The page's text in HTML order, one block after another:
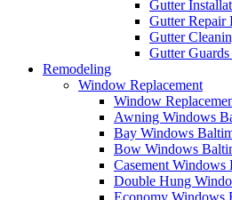
Gutter
Gutter Repair
Gutter
Gutter
Remodeling
Window Replacement
Window
Awning Windows
Bay Windows
Bow Windows
Casement Windows
Double Hung